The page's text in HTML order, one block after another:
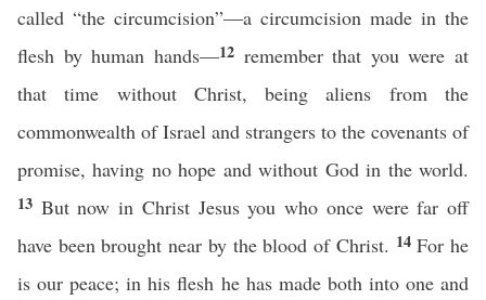
called “the circumcision”—a circumcision made in the
flesh by human hands—12 remember that you were at
that time without Christ, being aliens from the
commonwealth of Israel and strangers to the covenants of
promise, having no hope and without God in the world.
13 But now in Christ Jesus you who once were far off
have been brought near by the blood of Christ. 14For he
is our peace; in his flesh he has made both into one and